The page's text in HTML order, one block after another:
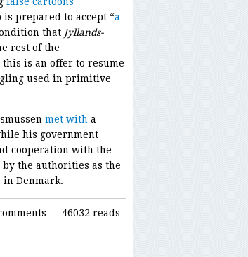
prepared to accept “a
that Jyllands-
rest of the
is an offer to resume
used in primitive
met with a
his government
cooperation with the
the authorities as the
Denmark.
46032 reads